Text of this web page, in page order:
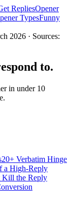
RepliesOpener
TypesFunny
2026 · Sources:
to.
in under 10
20+ Verbatim Hinge
a High-Reply
Kill the Reply